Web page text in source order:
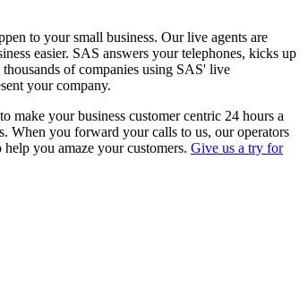
to your small business. Our live agents are
easier. SAS answers your telephones, kicks up
of companies using SAS' live
your company.
make your business customer centric 24 hours a
When you forward your calls to us, our operators
you amaze your customers. Give us a try for